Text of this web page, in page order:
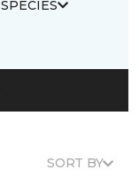
SPECIES
SORT BY